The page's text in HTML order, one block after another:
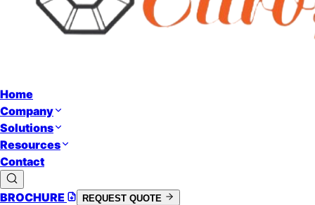
Home
Company
Solutions
Resources
Contact
BROCHURE REQUEST QUOTE